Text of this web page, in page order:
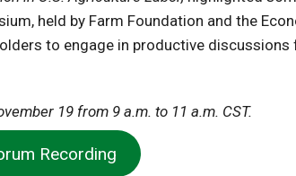
held by Farm Foundation and the
to engage in productive
19 from 9 a.m. to 11 a.m. CST.
Recording